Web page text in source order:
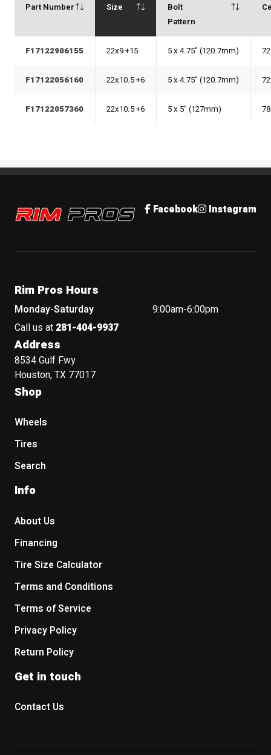
Part Number Size
Bolt
Pattern
F17122906155 22x9 +15 5 x 4.75" (120.7mm)
F17122056160 22x10.5 +6 5 x 4.75" (120.7mm)
F17122057360 22x10.5 +6 5 x 5" (127mm)
Rim Pros Facebook Instagram
Rim Pros Hours
Monday-Saturday
9:00am-6:00pm
Call us at 281-404-9937
Address
8534 Gulf Fwy
Houston, TX 77017
Shop
Wheels
Tires
Search
Info
About Us
Financing
Tire Size Calculator
Terms and Conditions
Terms of Service
Privacy Policy
Return Policy
Get in touch
Contact Us